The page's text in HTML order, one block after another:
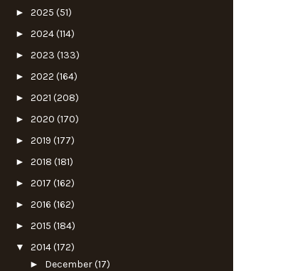
► 2025 (51)
► 2024(114)
► 2023 (133)
► 2022 (164)
► 2021 (208)
► 2020 (170)
► 2019 (177)
► 2018 (181)
► 2017 (162)
► 2016 (162)
► 2015 (184)
▼ 2014(172)
► December(17)